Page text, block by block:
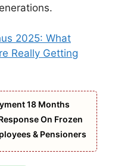
2025: What
Really Getting
18 Months
On Frozen
& Pensioners